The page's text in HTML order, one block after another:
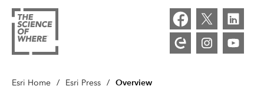
Esri Home / Esri Press / Overview